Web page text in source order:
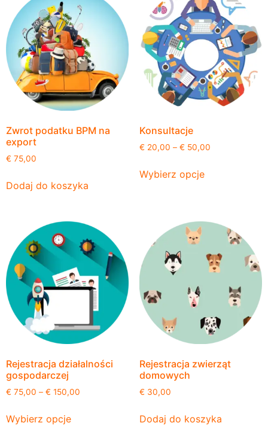
Zwrot podatku BPM na
export
€ 75,00
Dodaj do koszyka
Konsultacje
€ 20,00 – € 50,00
Wybierz opcje
Rejestracja działalności
gospodarczej
€ 75,00 – € 150,00
Wybierz opcje
Rejestracja zwierząt
domowych
€ 30,00
Dodaj do koszyka